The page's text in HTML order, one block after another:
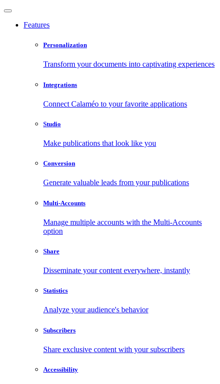
Features
Personalization
Transform your documents into captivating experiences
Integrations
Connect Calaméo to your favorite applications
Studio
Make publications that look like you
Conversion
Generate valuable leads from your publications
Multi-Accounts
Manage multiple accounts with the Multi-Accounts
option
Share
Disseminate your content everywhere, instantly
Statistics
Analyze your audience's behavior
Subscribers
Share exclusive content with your subscribers
Accessibility